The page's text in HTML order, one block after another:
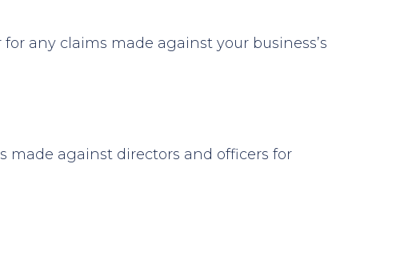
any claims made against your business’s
made against directors and officers for